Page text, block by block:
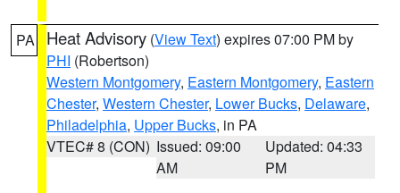
PA Heat Advisory (View Text) expires 07:00 PM by
PHI (Robertson)
Western Montgomery, Eastern Montgomery, Eastern
Chester, Western Chester, Lower Bucks, Delaware,
Philadelphia, Upper Bucks, in PA
VTEC# 8 (CON) Issued: 09:00
AM
Updated: 04:33
PM